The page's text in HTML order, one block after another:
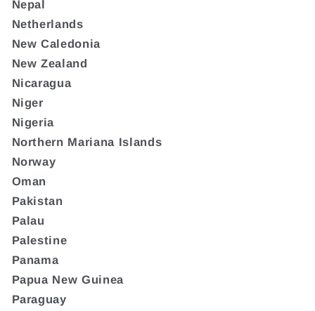
Nepal
Netherlands
New Caledonia
New Zealand
Nicaragua
Niger
Nigeria
Northern Mariana Islands
Norway
Oman
Pakistan
Palau
Palestine
Panama
Papua New Guinea
Paraguay